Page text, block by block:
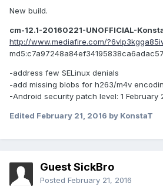
New build.
cm-12.1-20160221-UNOFFICIAL-
http://www.mediafire.com/
-address few SELinux denials
-add missing blobs for h263/m4v
-Android security patch level: 1 February
Edited February 21, 2016 by KonstaT
Guest SickBro
Posted February 21, 2016